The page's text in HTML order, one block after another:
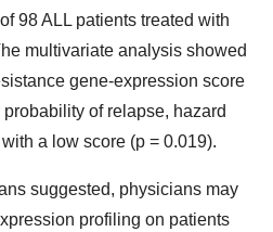
98 ALL patients treated with
multivariate analysis showed
gene-expression score
of relapse, hazard
a low score (p = 0.019).
suggested, physicians may
profiling on patients